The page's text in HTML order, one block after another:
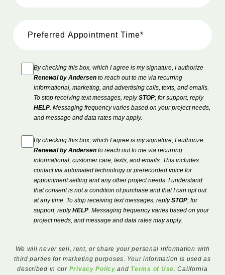
By checking this box, which I agree is my signature, I authorize
Renewal by Andersen to reach out to me via recurring
informational, marketing, and advertising calls, texts, and emails.
To stop receiving text messages, replySTOP; for support, reply
HELP. Messaging frequency varies based on your project needs,
and message and data rates may apply.
By checking this box, which I agree is my signature, I authorize
Renewal by Andersen to reach out to me via recurring
informational, customer care, texts, and emails. This includes
contact via automated technology or prerecorded voice for
appointment setting and any other project needs. I understand
that consent is not a condition of purchase and that I can opt out
at any time. To stop receiving text messages, replySTOP; for
support, replyHELP. Messaging frequency varies based on your
project needs, and message and data rates may apply.
We will never sell, rent, or share your personal information with
third parties for marketing purposes. Your information is used as
described in our Privacy Policy and Terms of Use. California